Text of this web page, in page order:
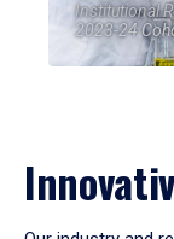
Institutional
2023-24